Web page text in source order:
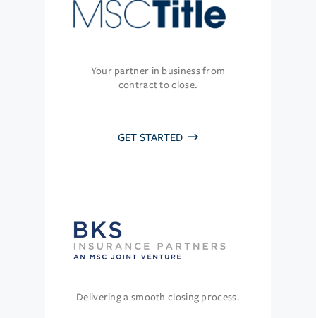
Your partner in business from
contract to close.
GET STARTED
Delivering a smooth closing process.